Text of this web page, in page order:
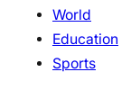
World
Education
Sports